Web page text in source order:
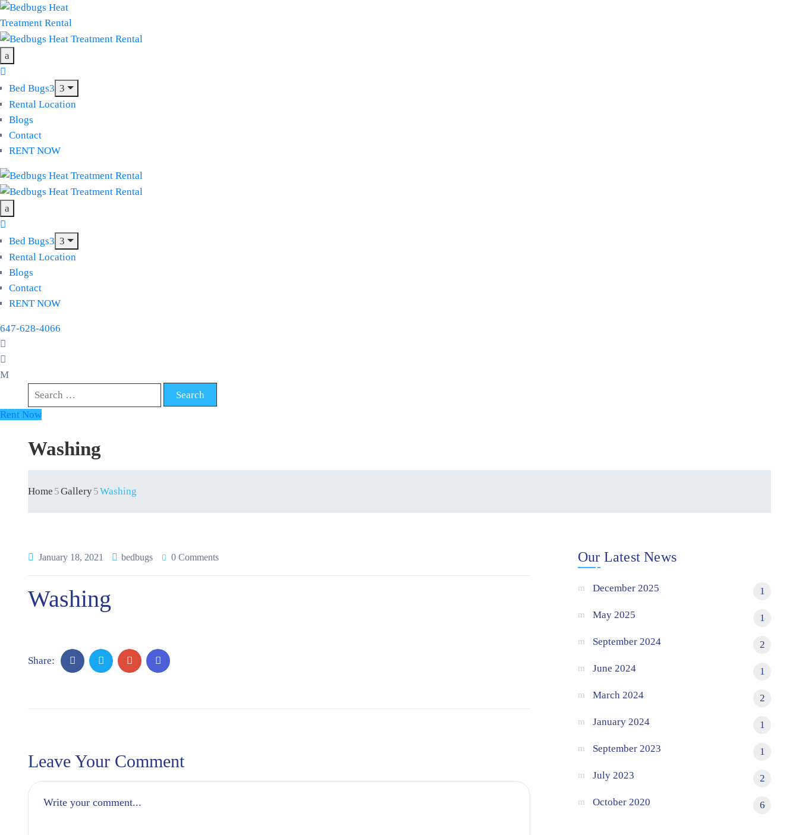
Bed Bugs
Rental Location
Blogs
Contact
RENT NOW
Bed Bugs
Rental Location
Blogs
Contact
RENT NOW
647-628-4066
Rent Now
Washing
Home Gallery Washing
January 18, 2021 bedbugs 0 Comments
Washing
Share:
Leave Your Comment
Our Latest News
December 2025 1
May 2025 1
September 2024 2
June 2024 1
March 2024 2
January 2024 1
September 2023 1
July 2023 2
October 2020 6